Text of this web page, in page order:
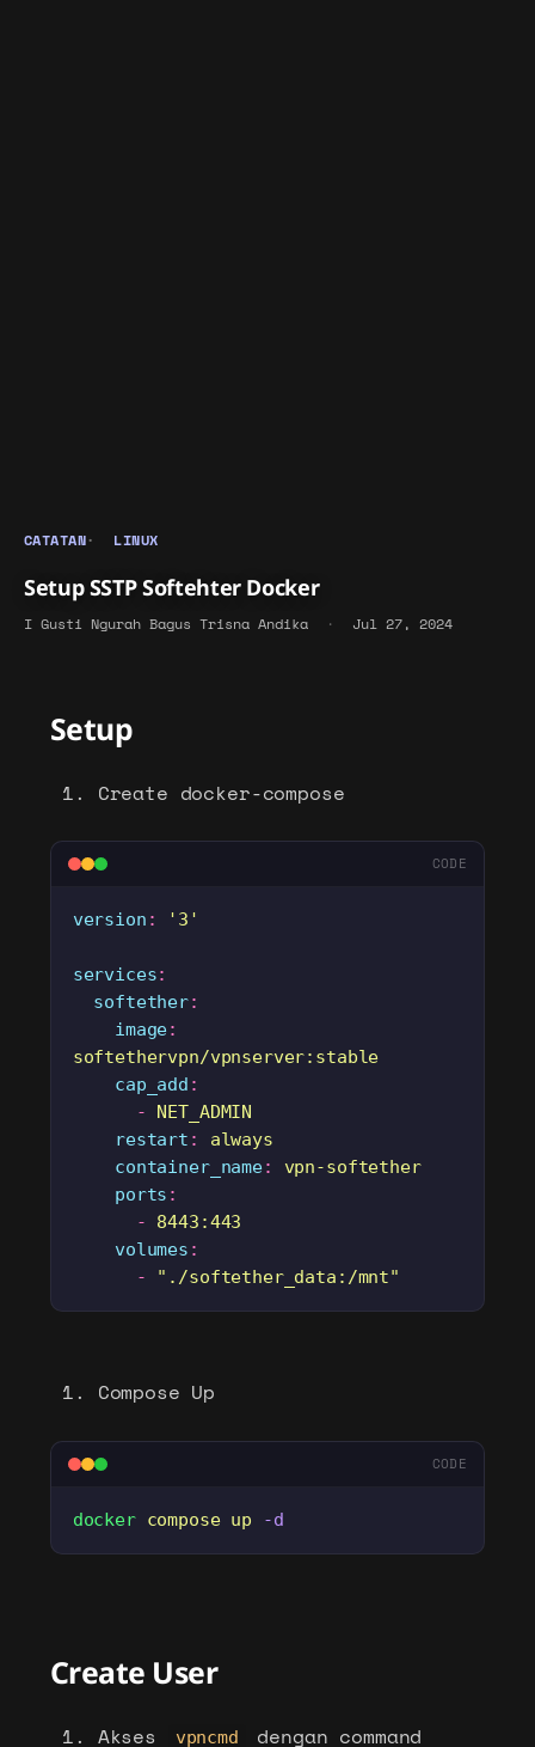
CATATAN LINUX
Setup SSTP Softehter Docker
I Gusti Ngurah Bagus Trisna Andika · Jul 27, 2024
Setup
Create docker-compose
CODE
version : ' 3 '
services:
  softether
:
    image
:
softethervpn/vpnserver:stable
    cap_add
:
      -
NET_ADMIN
    restart
:
always
    container_name
:
vpn-softether
    ports
:
      -
8443:443
    volumes
:
      -
" ./softether_data:/mnt"
Compose Up
CODE
docker compose up -d
Create User
Akses vpncmd
dengan command